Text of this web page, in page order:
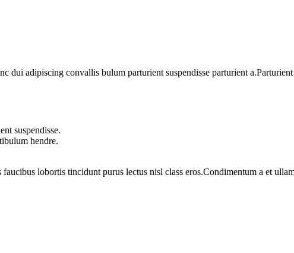
dui adipiscing convallis bulum parturient suspendisse parturient
suspendisse.
hendre.
lobortis tincidunt purus lectus nisl class eros.Condimentum a et